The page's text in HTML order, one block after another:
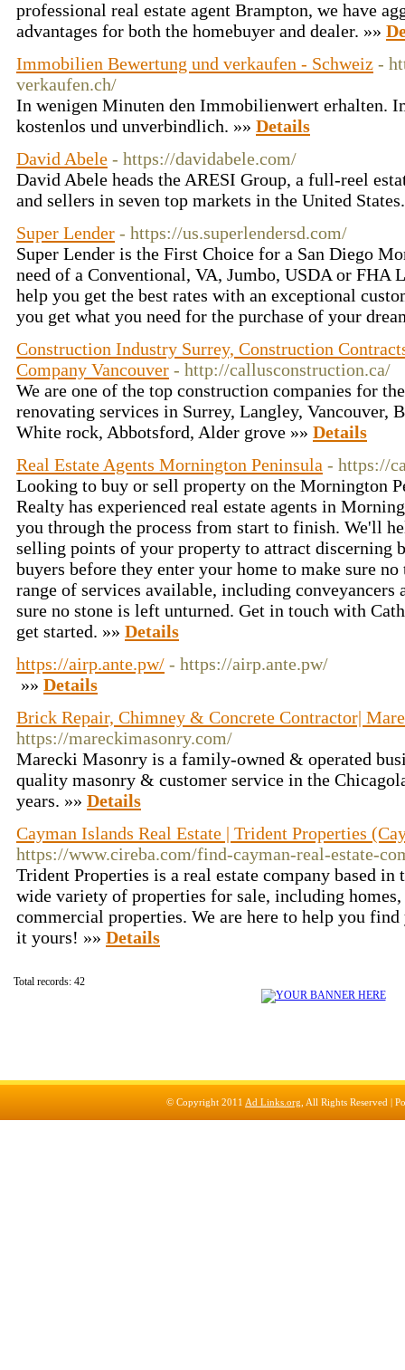
professional real estate agent Brampton, we have
advantages for both the homebuyer and dealer. »»
Immobilien Bewertung und verkaufen - Schweiz -
verkaufen.ch/
In wenigen Minuten den Immobilienwert erhalten.
kostenlos und unverbindlich. »» Details
David Abele - https://davidabele.com/
David Abele heads the ARESI Group, a full-reel
and sellers in seven top markets in the United
Super Lender - https://us.superlendersd.com/
Super Lender is the First Choice for a San Diego
need of a Conventional, VA, Jumbo, USDA or FHA
help you get the best rates with an exceptional
you get what you need for the purchase of your
Construction Industry Surrey, Construction
Company Vancouver - http://callusconstruction.ca/
We are one of the top construction companies for
renovating services in Surrey, Langley, Vancouver,
White rock, Abbotsford, Alder grove »» Details
Real Estate Agents Mornington Peninsula - https://
Looking to buy or sell property on the Mornington
Realty has experienced real estate agents in
you through the process from start to finish. We'll
selling points of your property to attract discerning
buyers before they enter your home to make sure
range of services available, including conveyancers
sure no stone is left unturned. Get in touch with
get started. »» Details
https://airp.ante.pw/ - https://airp.ante.pw/
»» Details
Brick Repair, Chimney & Concrete Contractor|
https://mareckimasonry.com/
Marecki Masonry is a family-owned & operated
quality masonry & customer service in the
years. »» Details
Cayman Islands Real Estate | Trident Properties
https://www.cireba.com/find-cayman-real-estate-
Trident Properties is a real estate company based in
wide variety of properties for sale, including
commercial properties. We are here to help you
it yours! »» Details
Total records: 42
© Copyright 2011 Ad Links.org , All Rights Reserved |